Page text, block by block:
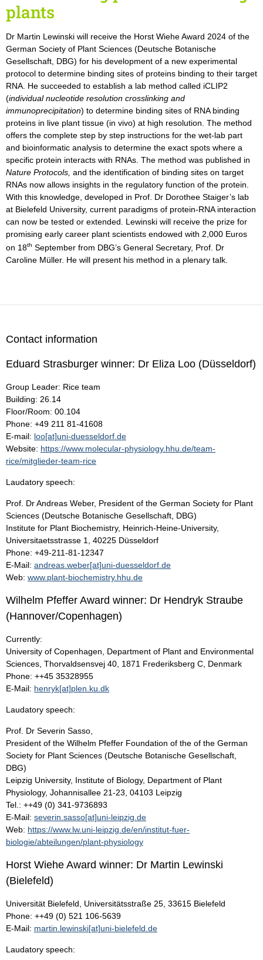
plants
Dr Martin Lewinski will receive the Horst Wiehe Award 2024 of the
German Society of Plant Sciences (Deutsche Botanische
Gesellschaft, DBG) for his development of a new experimental
protocol to determine binding sites of proteins binding to their target
RNA. He succeeded to establish a lab method called iCLIP2
(individual nucleotide resolution crosslinking and
immunoprecipitation) to determine binding sites of RNA binding
proteins in live plant tissue (in vivo) at high resolution. The method
offers the complete step by step instructions for the wet-lab part
and bioinformatic analysis to determine the exact spots where a
specific protein interacts with RNAs. The method was published in
Nature Protocols, and the identification of binding sites on target
RNAs now allows insights in the regulatory function of the protein.
With this knowledge, developed in Prof. Dr Dorothee Staiger’s lab
at Bielefeld University, current paradigms of protein-RNA interaction
can now be tested or extended. Lewinski will receive the prize for
promising early career plant scientists endowed with 2,000 Euros
on 18th September from DBG’s General Secretary, Prof. Dr
Caroline Müller. He will present his method in a plenary talk.
Contact information
Eduard Strasburger winner: Dr Eliza Loo (Düsseldorf)
Group Leader: Rice team
Building: 26.14
Floor/Room: 00.104
Phone: +49 211 81-41608
E-mail: loo[at]uni-duesseldorf.de
Website: https://www.molecular-physiology.hhu.de/team-
rice/mitglieder-team-rice
Laudatory speech:
Prof. Dr Andreas Weber, President of the German Society for Plant
Sciences (Deutsche Botanische Gesellschaft, DBG)
Institute for Plant Biochemistry, Heinrich-Heine-University,
Universitaetsstrasse 1, 40225 Düsseldorf
Phone: +49-211-81-12347
E-Mail: andreas.weber[at]uni-duesseldorf.de
Web: www.plant-biochemistry.hhu.de
Wilhelm Pfeffer Award winner: Dr Hendryk Straube
(Hannover/Copenhagen)
Currently:
University of Copenhagen, Department of Plant and Environmental
Sciences, Thorvaldsensvej 40, 1871 Frederiksberg C, Denmark
Phone: ++45 35328955
E-Mail: henryk[at]plen.ku.dk
Laudatory speech:
Prof. Dr Severin Sasso,
President of the Wilhelm Pfeffer Foundation of the of the German
Society for Plant Sciences (Deutsche Botanische Gesellschaft,
DBG)
Leipzig University, Institute of Biology, Department of Plant
Physiology, Johannisallee 21-23, 04103 Leipzig
Tel.: ++49 (0) 341-9736893
E-Mail: severin.sasso[at]uni-leipzig.de
Web: https://www.lw.uni-leipzig.de/en/institut-fuer-
biologie/abteilungen/plant-physiology
Horst Wiehe Award winner: Dr Martin Lewinski
(Bielefeld)
Universität Bielefeld, Universitätsstraße 25, 33615 Bielefeld
Phone: ++49 (0) 521 106-5639
E-Mail: martin.lewinski[at]uni-bielefeld.de
Laudatory speech: